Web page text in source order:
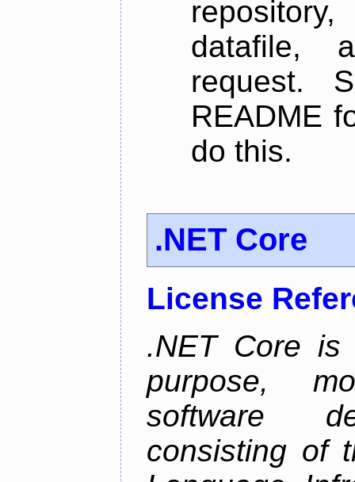
datafile,
request.
README
do this.
.NET Core
License
.NET Core is
purpose,
software
consisting of